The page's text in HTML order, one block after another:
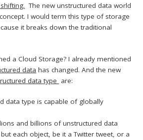
The new unstructured data world
I would term this type of storage
it breaks down the traditional
a Cloud Storage? I already mentioned
data has changed. And the new
data type are:
data type is capable of globally
and billions of unstructured data
each object, be it a Twitter tweet, or a